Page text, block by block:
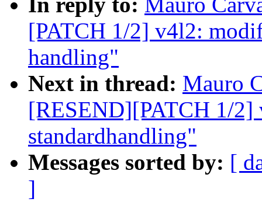
[PATCH 1/2] v4l2:
handling"
Next in thread: Mauro
[RESEND][PATCH 1/2]
standardhandling"
Messages sorted by: [
]